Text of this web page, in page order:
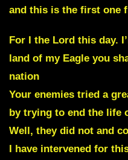
and this is the first one
For I the Lord this day.
land of my Eagle you
nation
Your enemies tried a
by trying to end the life
Well, they did not and
I have intervened for